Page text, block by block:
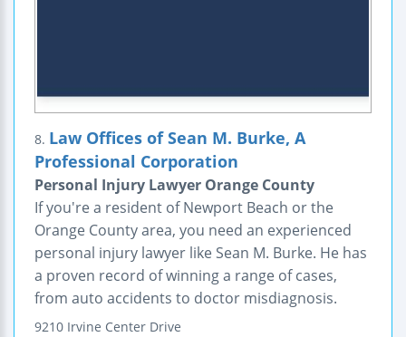
8. Law Offices of Sean M. Burke, A
Professional Corporation
Personal Injury Lawyer Orange County
If you're a resident of Newport Beach or the
Orange County area, you need an experienced
personal injury lawyer like Sean M. Burke. He has
a proven record of winning a range of cases,
from auto accidents to doctor misdiagnosis.
9210 Irvine Center Drive